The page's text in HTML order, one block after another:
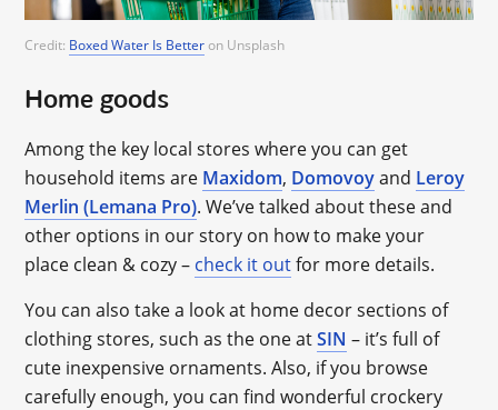
Credit: Boxed Water Is Betteron Unsplash
Home goods
Among the key local stores where you can get
household items are Maxidom, Domovoyand Leroy
Merlin (Lemana Pro). We’ve talked about these and
other options in our story on how to make your
place clean & cozy – check it outfor more details.
You can also take a look at home decor sections of
clothing stores, such as the one atSIN – it’s full of
cute inexpensive ornaments. Also, if you browse
carefully enough, you can find wonderful crockery